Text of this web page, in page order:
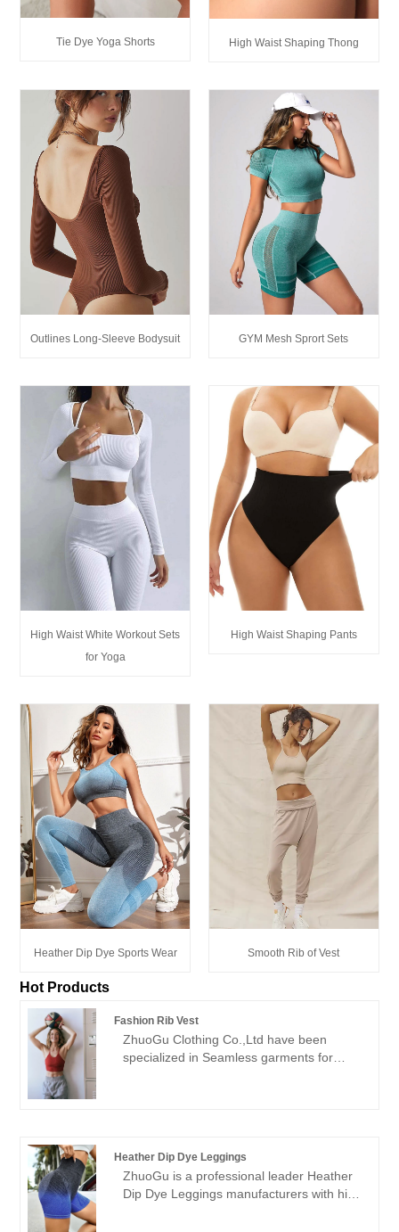
Tie Dye Yoga Shorts High Waist Shaping Thong
Outlines Long-Sleeve Bodysuit GYM Mesh Sprort Sets
High Waist White Workout Sets
for Yoga
High Waist Shaping Pants
Heather Dip Dye Sports Wear Smooth Rib of Vest
Hot Products
Fashion Rib Vest
ZhuoGu Clothing Co.,Ltd have been
specialized in Seamless garments for
management methods, strong technical
force, will continue to deepen reform,
innovation mechanism, adapt to the
Heather Dip Dye Leggings
ZhuoGu is a professional leader Heather
Dip Dye Leggings manufacturers with high